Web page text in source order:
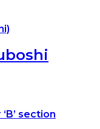
section